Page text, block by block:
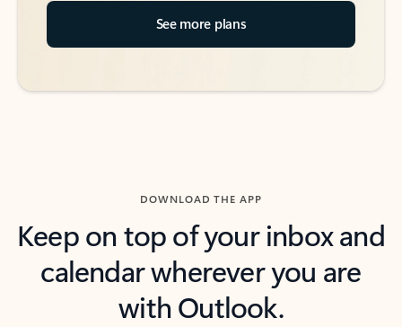
See more plans
DOWNLOAD THE APP
Keep on top of your inbox and
calendar wherever you are
with Outlook.